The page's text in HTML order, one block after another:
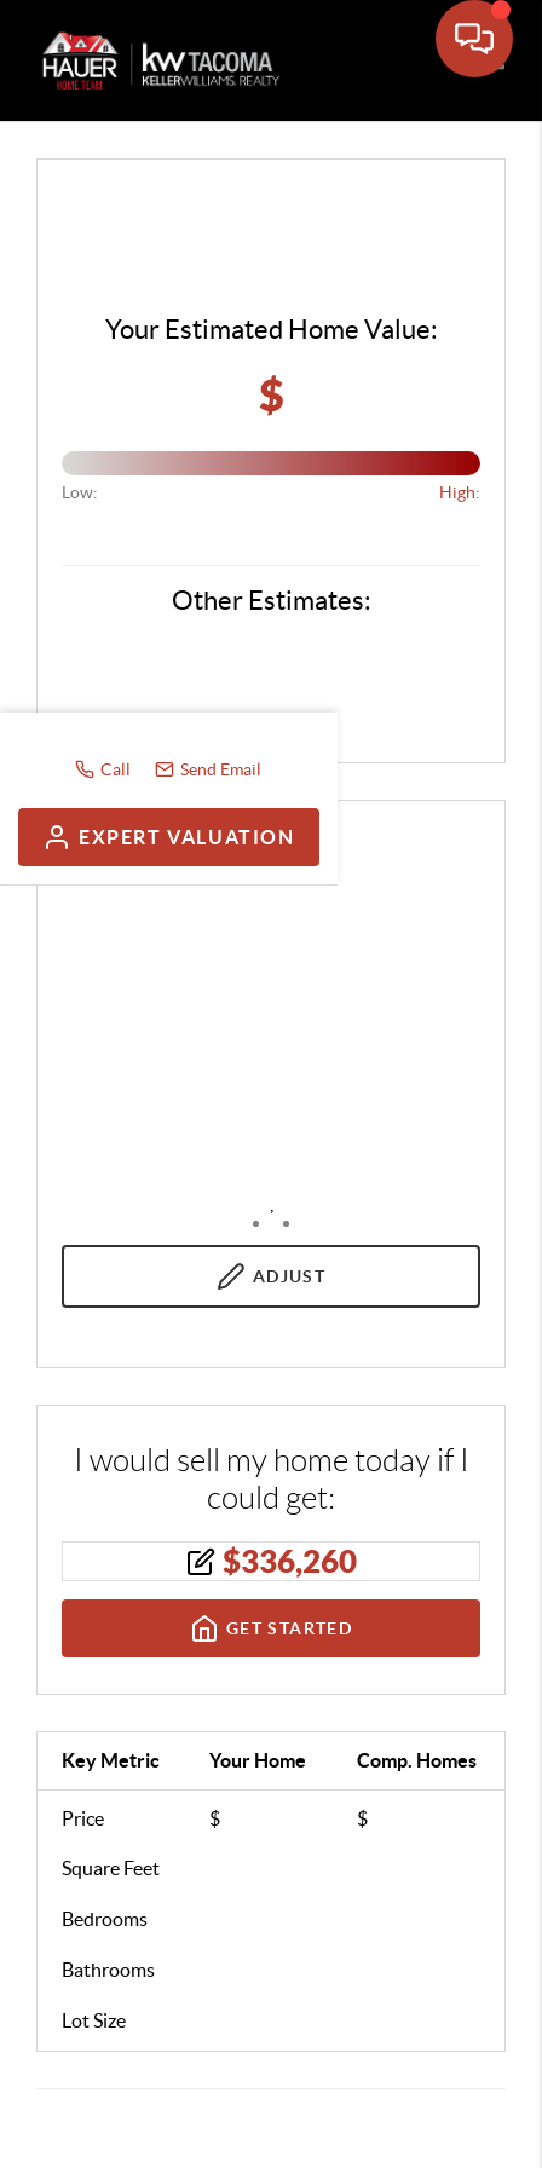
Call Send Email
EXPERT VALUATION
ADJUST
I would sell my home today if I
could get:
$336,260
GET STARTED
Your Estimated Home Value:
$
Low: High:
Other Estimates:
Key Metric Your Home Comp. Homes
Price $ $
Square Feet
Bedrooms
Bathrooms
Lot Size